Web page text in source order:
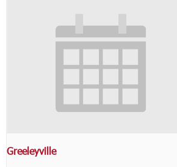
Greeleyville